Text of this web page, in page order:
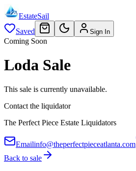
EstateSail
Saved
Sign In
Coming Soon
Loda Sale
This sale is currently unavailable.
Contact the liquidator
The Perfect Piece Estate Liquidators
Emailinfo@theperfectpieceatlanta.com
Back to sale